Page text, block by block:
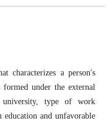
characterizes a person's
under the external
university, type of work
and unfavorable